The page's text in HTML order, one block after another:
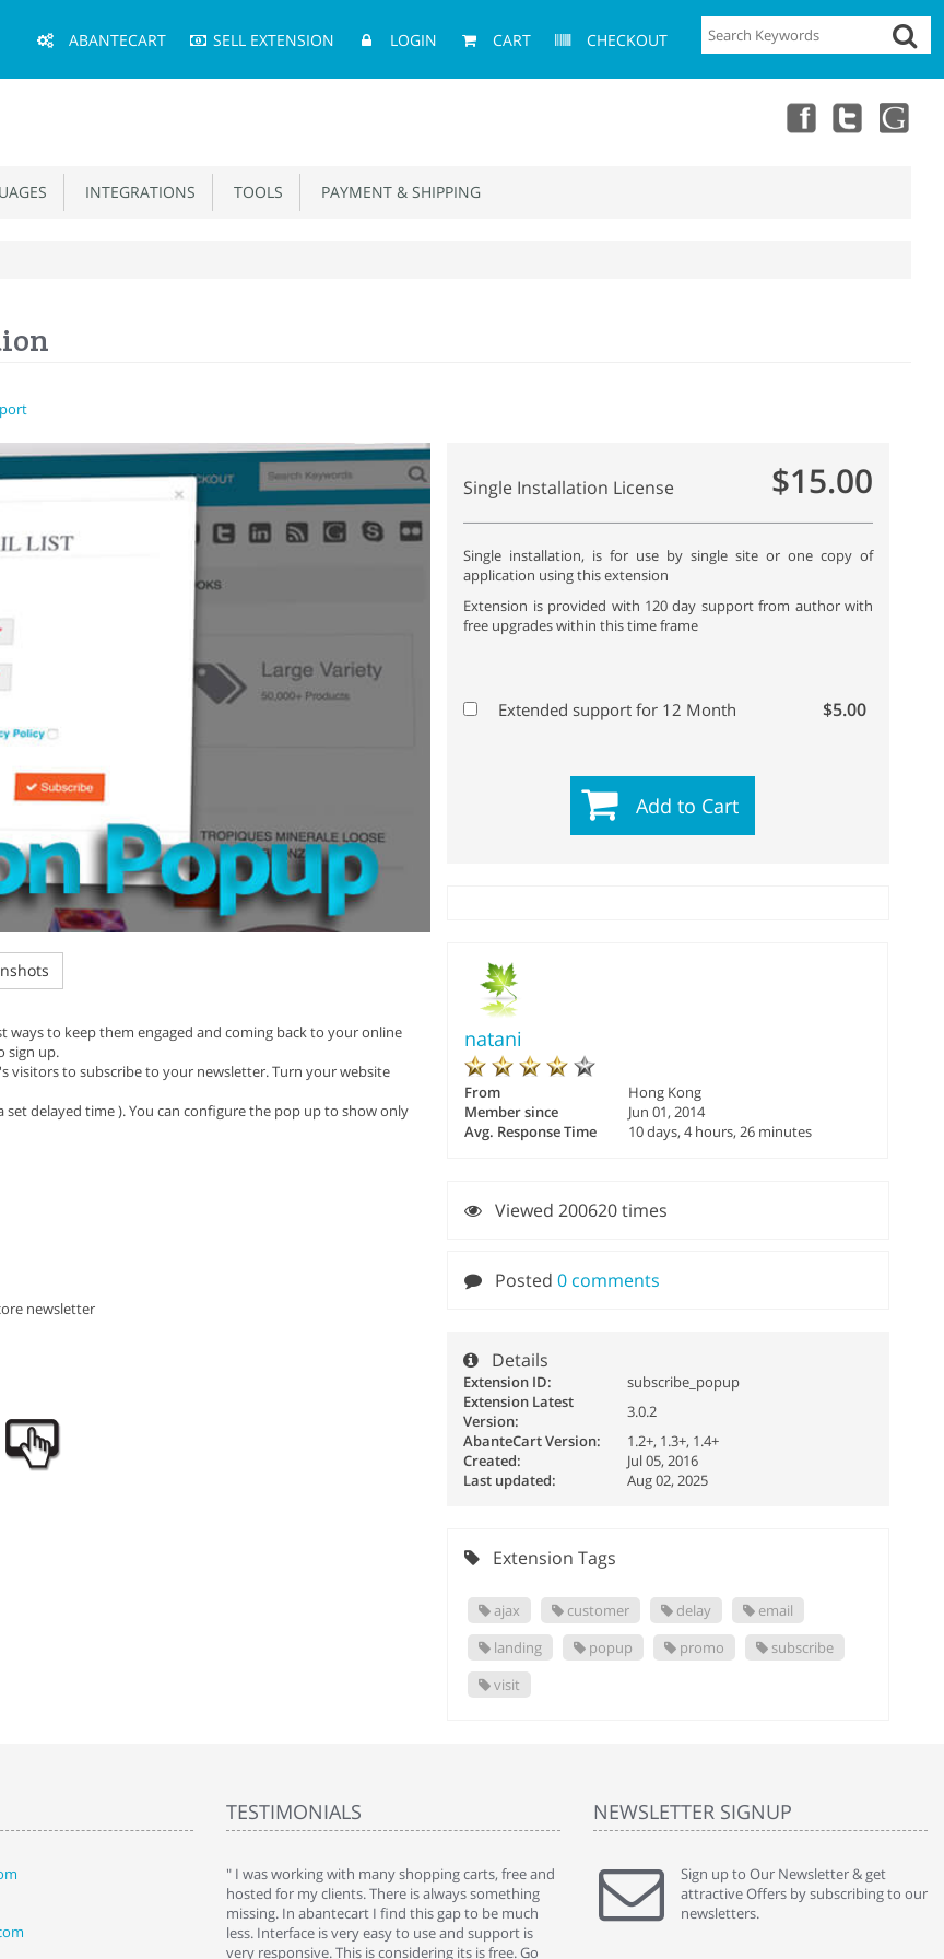
Menu
ABANTECART SELL EXTENSION LOGIN CART CHECKOUT
INTEGRATIONS TOOLS PAYMENT & SHIPPING
to keep them engaged and coming back to your online
sign up.
visitors to subscribe to your newsletter. Turn your website
delayed time ). You can configure the pop up to show only
newsletter
Single Installation License $15.00
Single installation, is for use by single site or one copy of
application using this extension
Extension is provided with 120 day support from author with
free upgrades within this time frame
Extended support for 12 Month $5.00
Add to Cart
natani
From
Hong Kong
Member since
Jun 01, 2014
Avg. Response Time
10 days, 4 hours, 26 minutes
Viewed 200620 times
Posted0 comments
Details
Extension ID:
subscribe_popup
Extension Latest
Version:
3.0.2
AbanteCart Version:
1.2+, 1.3+, 1.4+
Created:
Jul 05, 2016
Last updated:
Aug 02, 2025
Extension Tags
ajax customer delay
email
landing
popup promo
subscribe
visit
TESTIMONIALS
it a while back and use it
shopping-cart-reviews.com
" I was working with many shopping carts, free and
hosted for my clients. There is always something
missing. In abantecart I find this gap to be much
less. Interface is very easy to use and support is
very responsive. This is considering its is free. Go
" Without a doubt the best cart I have used. The
title says it all - abantecart is undoubtedly the best I
have used. I'm not an expert in site setup, so
NEWSLETTER SIGNUP
Sign up to Our Newsletter & get
attractive Offers by subscribing to our
newsletters.